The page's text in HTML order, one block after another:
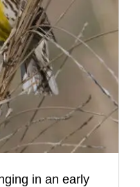
in an early